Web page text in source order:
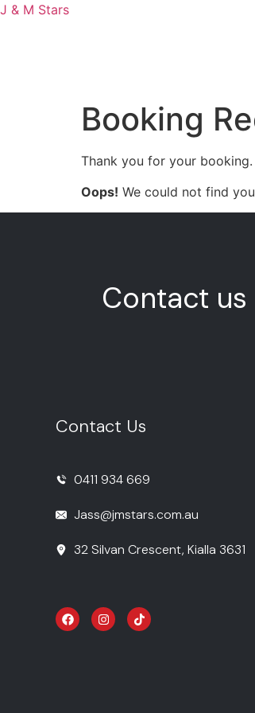
J & M Stars
Booking
Thank you for your
Oops! We could not find
Contact
Contact Us
0411 934 669
Jass@jmstars.com.au
32 Silvan Crescent, Kialla 3631